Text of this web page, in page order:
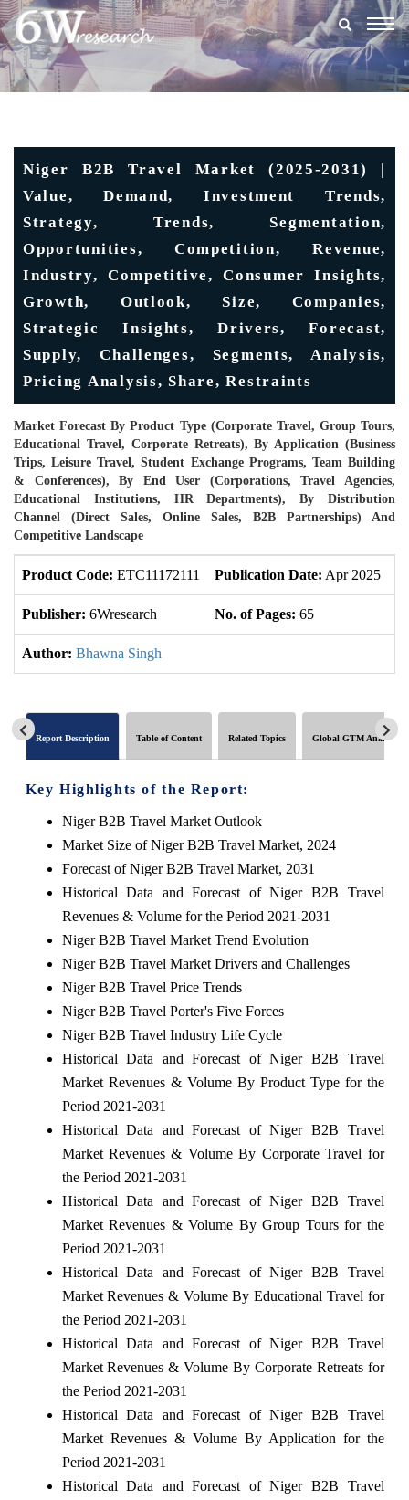
Niger B2B Travel Market (2025-2031) |
Value, Demand, Investment Trends,
Strategy, Trends, Segmentation,
Opportunities, Competition, Revenue,
Industry, Competitive, Consumer Insights,
Growth, Outlook, Size, Companies,
Strategic Insights, Drivers, Forecast,
Supply, Challenges, Segments, Analysis,
Pricing Analysis, Share, Restraints
Market Forecast By Product Type (Corporate Travel, Group Tours,
Educational Travel, Corporate Retreats), By Application (Business
Trips, Leisure Travel, Student Exchange Programs, Team Building
& Conferences), By End User (Corporations, Travel Agencies,
Educational Institutions, HR Departments), By Distribution
Channel (Direct Sales, Online Sales, B2B Partnerships) And
Competitive Landscape
Product Code: ETC11172111 Publication Date: Apr 2025
Publisher: 6Wresearch No. of Pages: 65
Author: Bhawna Singh
Report Description Table of Content Related Topics Global GTM Analytics
Key Highlights of the Report:
Niger B2B Travel Market Outlook
Market Size of Niger B2B Travel Market, 2024
Forecast of Niger B2B Travel Market, 2031
Historical Data and Forecast of Niger B2B Travel
Revenues & Volume for the Period 2021-2031
Niger B2B Travel Market Trend Evolution
Niger B2B Travel Market Drivers and Challenges
Niger B2B Travel Price Trends
Niger B2B Travel Porter's Five Forces
Niger B2B Travel Industry Life Cycle
Historical Data and Forecast of Niger B2B Travel
Market Revenues & Volume By Product Type for the
Period 2021-2031
Historical Data and Forecast of Niger B2B Travel
Market Revenues & Volume By Corporate Travel for
the Period 2021-2031
Historical Data and Forecast of Niger B2B Travel
Market Revenues & Volume By Group Tours for the
Period 2021-2031
Historical Data and Forecast of Niger B2B Travel
Market Revenues & Volume By Educational Travel for
the Period 2021-2031
Historical Data and Forecast of Niger B2B Travel
Market Revenues & Volume By Corporate Retreats for
the Period 2021-2031
Historical Data and Forecast of Niger B2B Travel
Market Revenues & Volume By Application for the
Period 2021-2031
Historical Data and Forecast of Niger B2B Travel